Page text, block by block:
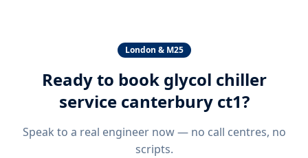
London & M25
Ready to book glycol chiller
service canterbury ct1?
Speak to a real engineer now — no call centres, no
scripts.